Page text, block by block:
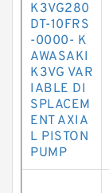
K3VG280
DT-10FRS
-0000- K
AWASAKI
K3VG VAR
IABLE DI
SPLACEM
ENT AXIA
L PISTON
PUMP